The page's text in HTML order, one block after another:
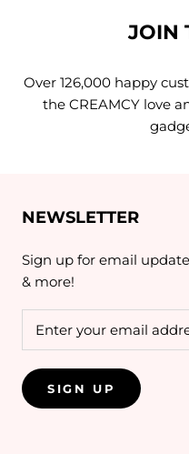
JOIN
Over 126,000 happy
the CREAMCY love
NEWSLETTER
Sign up for email
& more!
SIGN UP